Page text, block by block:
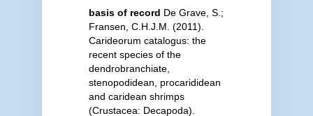
basis of record De Grave, S.;
Fransen, C.H.J.M. (2011).
Carideorum catalogus: the
recent species of the
dendrobranchiate,
stenopodidean, procarididean
and caridean shrimps
(Crustacea: Decapoda).